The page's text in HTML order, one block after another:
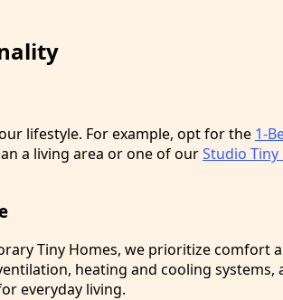
lifestyle. For example, opt for the 1-
a living area or one of ourStudio Tiny
Tiny Homes, we prioritize comfort
heating and cooling systems,
everyday living.